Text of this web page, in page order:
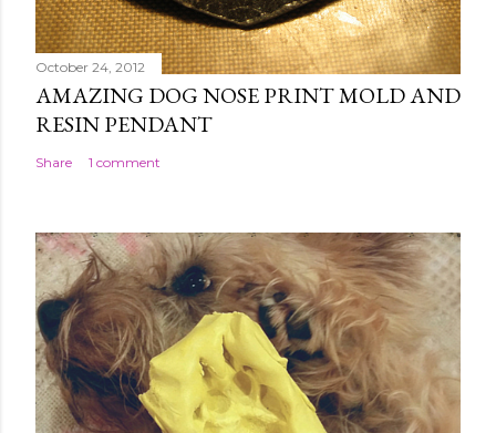
October 24, 2012
AMAZING DOG NOSE PRINT MOLD AND
RESIN PENDANT
Share 1 comment